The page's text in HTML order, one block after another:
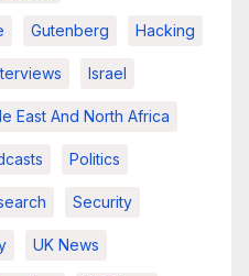
Gutenberg Hacking
Israel
East And North Africa
Politics
Security
UK News